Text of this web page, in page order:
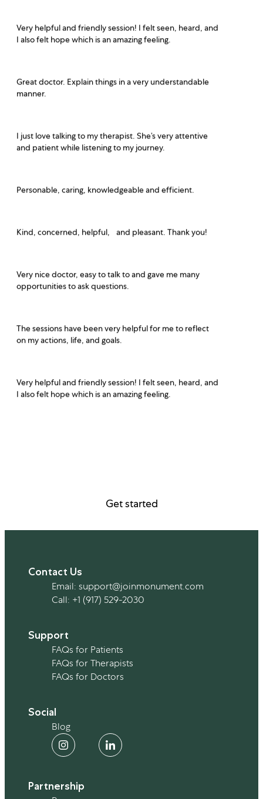
Very helpful and friendly session! I felt seen, heard, and
I also felt hope which is an amazing feeling.
Great doctor. Explain things in a very understandable
manner.
I just love talking to my therapist. She’s very attentive
and patient while listening to my journey.
Personable, caring, knowledgeable and efficient.
Kind, concerned, helpful, and pleasant. Thank you!
Very nice doctor, easy to talk to and gave me many
opportunities to ask questions.
The sessions have been very helpful for me to reflect
on my actions, life, and goals.
Very helpful and friendly session! I felt seen, heard, and
I also felt hope which is an amazing feeling.
Get started
Contact Us
Email: support@joinmonument.com
Call: +1 (917) 529-2030
Support
FAQs for Patients
FAQs for Therapists
FAQs for Doctors
Social
Blog
Partnership